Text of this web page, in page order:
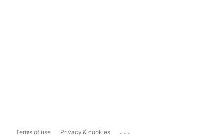
Terms of use Privacy & cookies ...